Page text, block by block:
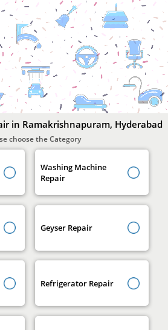
in Ramakrishnapuram, Hyderabad
choose the Category
Washing Machine
Repair
Geyser Repair
Refrigerator Repair